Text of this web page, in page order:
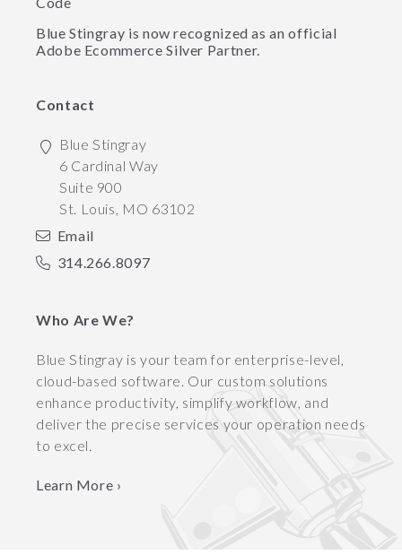
Blue Stingray is now recognized as an official
Adobe Ecommerce Silver Partner.
Contact
Blue Stingray
6 Cardinal Way
Suite 900
St. Louis, MO 63102
Email
314.266.8097
Who Are We?
Blue Stingray is your team for enterprise-level,
cloud-based software. Our custom solutions
enhance productivity, simplify workflow, and
deliver the precise services your operation needs
to excel.
Learn More ›